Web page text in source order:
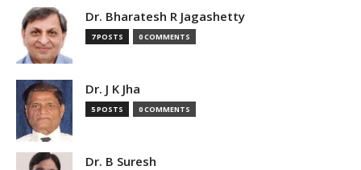
Dr. Bharatesh R Jagashetty
7 POSTS 0 COMMENTS
Dr. J K Jha
5 POSTS 0 COMMENTS
Dr. B Suresh